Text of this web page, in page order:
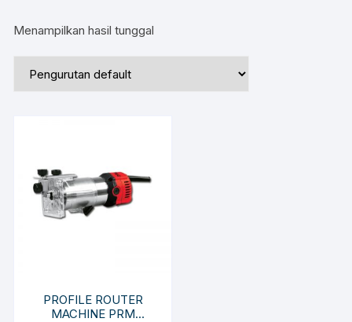
Menampilkan hasil tunggal
PROFILE ROUTER
MACHINE PRM